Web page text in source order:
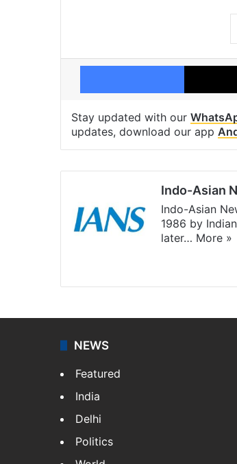
Facebook
Stay updated with our
updates, download our app
Indo-Asian
Indo-Asian
1986 by
later… More »
NEWS
Featured
India
Delhi
Politics